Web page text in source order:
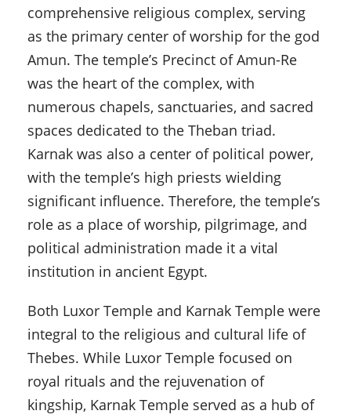
comprehensive religious complex, serving
as the primary center of worship for the god
Amun. The temple’s Precinct of Amun-Re
was the heart of the complex, with
numerous chapels, sanctuaries, and sacred
spaces dedicated to the Theban triad.
Karnak was also a center of political power,
with the temple’s high priests wielding
significant influence. Therefore, the temple’s
role as a place of worship, pilgrimage, and
political administration made it a vital
institution in ancient Egypt.
Both Luxor Temple and Karnak Temple were
integral to the religious and cultural life of
Thebes. While Luxor Temple focused on
royal rituals and the rejuvenation of
kingship, Karnak Temple served as a hub of